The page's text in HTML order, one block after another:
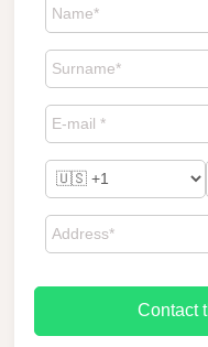
Contact